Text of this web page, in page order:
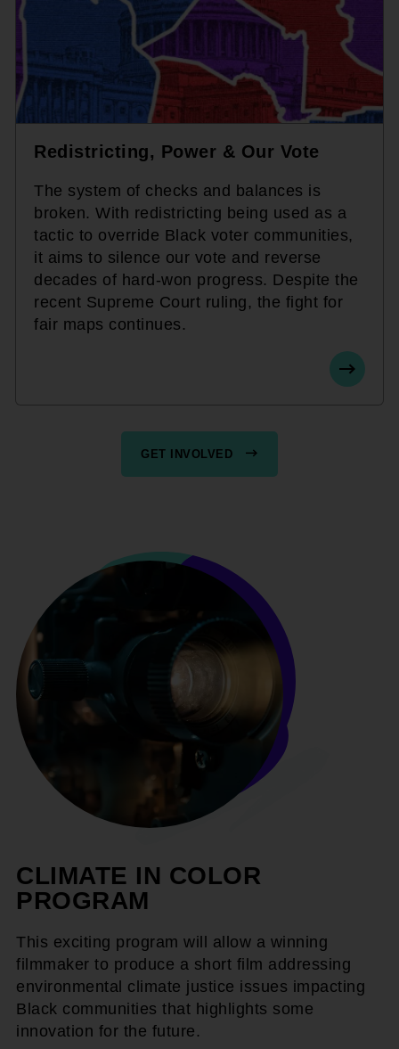
Redistricting, Power & Our Vote
The system of checks and balances is
broken. With redistricting being used as a
tactic to override Black voter communities,
it aims to silence our vote and reverse
decades of hard-won progress. Despite the
recent Supreme Court ruling, the fight for
fair maps continues.
GET INVOLVED
CLIMATE IN COLOR
PROGRAM
This exciting program will allow a winning
filmmaker to produce a short film addressing
environmental climate justice issues impacting
Black communities that highlights some
innovation for the future.